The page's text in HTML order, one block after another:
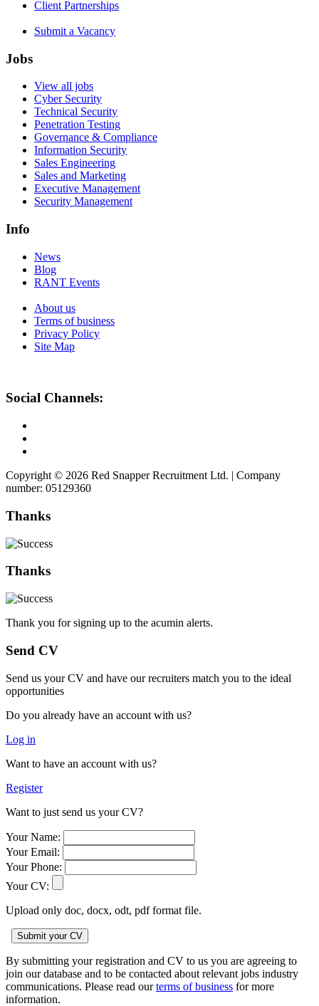
Client Partnerships
Submit a Vacancy
Jobs
View all jobs
Cyber Security
Technical Security
Penetration Testing
Governance & Compliance
Information Security
Sales Engineering
Sales and Marketing
Executive Management
Security Management
Info
News
Blog
RANT Events
About us
Terms of business
Privacy Policy
Site Map
Social Channels:
Copyright © 2026 Red Snapper Recruitment Ltd. | Company
number: 05129360
Thanks
Thanks
Thank you for signing up to the acumin alerts.
Send CV
Send us your CV and have our recruiters match you to the ideal
opportunities
Do you already have an account with us?
Log in
Want to have an account with us?
Register
Want to just send us your CV?
Your Name:
Your Email:
Your Phone:
Your CV:
Upload only doc, docx, odt, pdf format file.
By submitting your registration and CV to us you are agreeing to
join our database and to be contacted about relevant jobs industry
communications. Please read ourterms of business for more
information.